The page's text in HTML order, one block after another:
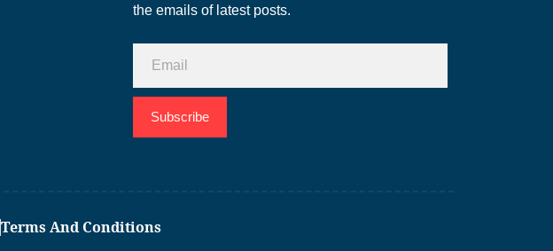
the emails of latest posts.
Subscribe
Terms And Conditions